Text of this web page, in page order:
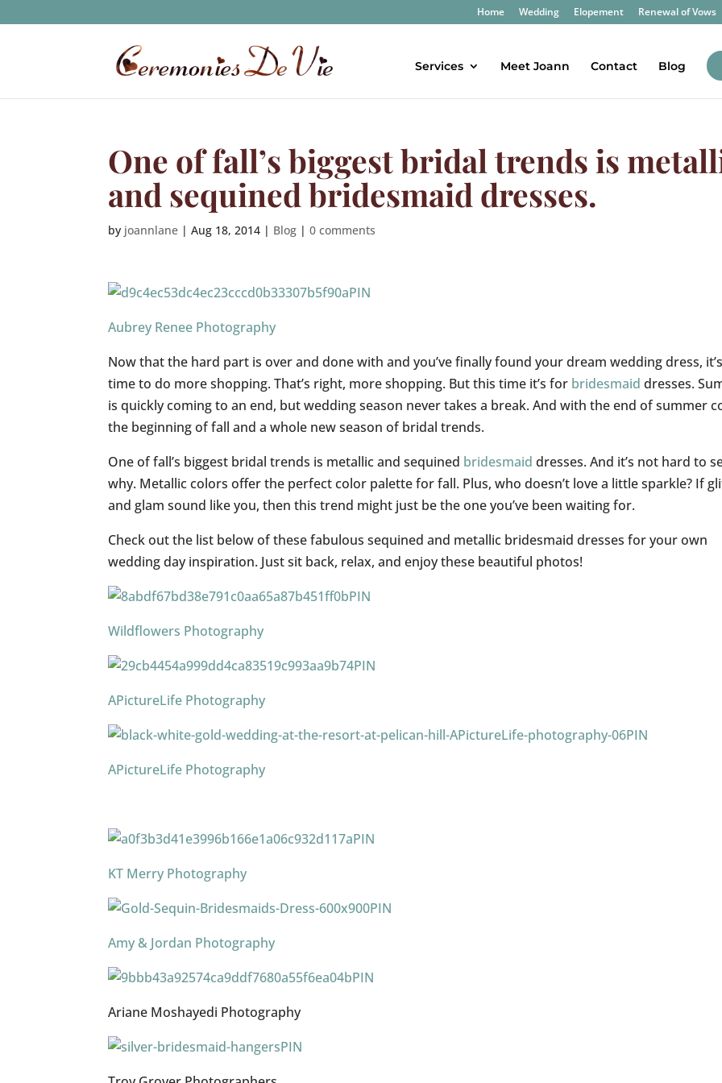
Home Wedding Elopement Renewal of Vows
Services Meet Joann Contact Blog
One of fall’s biggest bridal trends is
and sequined bridesmaid dresses.
by joannlane |Aug 18, 2014 | Blog |0 comments
PIN
Aubrey Renee Photography
Now that the hard part is over and done with and you’ve finally found your dream wedding dress, it’s
time to do more shopping. That’s right, more shopping. But this time it’s for bridesmaid dresses.
is quickly coming to an end, but wedding season never takes a break. And with the end of summer
the beginning of fall and a whole new season of bridal trends.
One of fall’s biggest bridal trends is metallic and sequined bridesmaid dresses. And it’s not hard to
why. Metallic colors offer the perfect color palette for fall. Plus, who doesn’t love a little sparkle? If
and glam sound like you, then this trend might just be the one you’ve been waiting for.
Check out the list below of these fabulous sequined and metallic bridesmaid dresses for your own
wedding day inspiration. Just sit back, relax, and enjoy these beautiful photos!
PIN
Wildflowers Photography
PIN
APictureLife Photography
PIN
APictureLife Photography
PIN
KT Merry Photography
PIN
Amy & Jordan Photography
PIN
Ariane Moshayedi Photography
PIN